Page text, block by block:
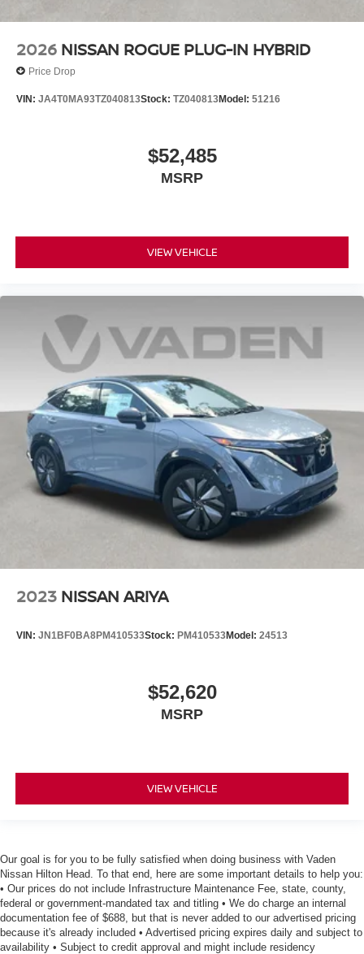
2026 NISSAN ROGUE PLUG-IN HYBRID
Price Drop
VIN: JA4T0MA93TZ040813Stock: TZ040813Model: 51216
$52,485
MSRP
VIEW VEHICLE
2023 NISSAN ARIYA
VIN: JN1BF0BA8PM410533Stock: PM410533Model: 24513
$52,620
MSRP
VIEW VEHICLE
Our goal is for you to be fully satisfied when doing business with Vaden
Nissan Hilton Head. To that end, here are some important details to help you:
• Our prices do not include Infrastructure Maintenance Fee, state, county,
federal or government-mandated tax and titling • We do charge an internal
documentation fee of $688, but that is never added to our advertised pricing
because it's already included • Advertised pricing expires daily and subject to
availability • Subject to credit approval and might include residency